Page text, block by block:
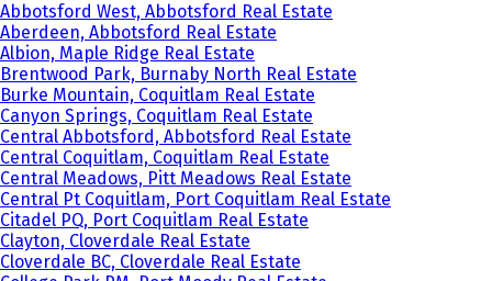
Abbotsford West, Abbotsford Real Estate
Aberdeen, Abbotsford Real Estate
Albion, Maple Ridge Real Estate
Brentwood Park, Burnaby North Real Estate
Burke Mountain, Coquitlam Real Estate
Canyon Springs, Coquitlam Real Estate
Central Abbotsford, Abbotsford Real Estate
Central Coquitlam, Coquitlam Real Estate
Central Meadows, Pitt Meadows Real Estate
Central Pt Coquitlam, Port Coquitlam Real Estate
Citadel PQ, Port Coquitlam Real Estate
Clayton, Cloverdale Real Estate
Cloverdale BC, Cloverdale Real Estate